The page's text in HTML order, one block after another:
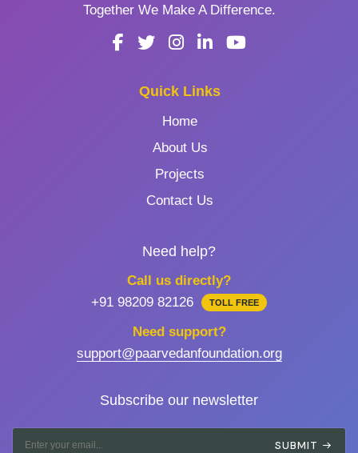
Together We Make A Difference.
Quick Links
Home
About Us
Projects
Contact Us
Need help?
Call us directly?
+91 98209 82126
TOLL FREE
Need support?
support@paarvedanfoundation.org
Subscribe our newsletter
SUBMIT